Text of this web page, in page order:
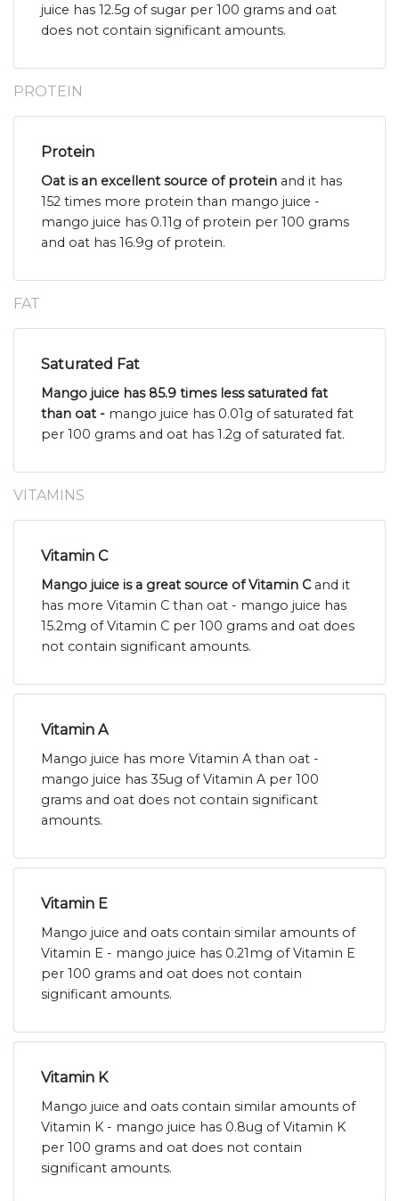
juice has 12.5g of sugar per 100 grams and oat
does not contain significant amounts.
PROTEIN
Protein
Oat is an excellent source of protein and it has
152 times more protein than mango juice -
mango juice has 0.11g of protein per 100 grams
and oat has 16.9g of protein.
FAT
Saturated Fat
Mango juice has 85.9 times less saturated fat
than oat - mango juice has 0.01g of saturated fat
per 100 grams and oat has 1.2g of saturated fat.
VITAMINS
Vitamin C
Mango juice is a great source of Vitamin Cand it
has more Vitamin C than oat - mango juice has
15.2mg of Vitamin C per 100 grams and oat does
not contain significant amounts.
Vitamin A
Mango juice has more Vitamin A than oat -
mango juice has 35ug of Vitamin A per 100
grams and oat does not contain significant
amounts.
Vitamin E
Mango juice and oats contain similar amounts of
Vitamin E - mango juice has 0.21mg of Vitamin E
per 100 grams and oat does not contain
significant amounts.
Vitamin K
Mango juice and oats contain similar amounts of
Vitamin K - mango juice has 0.8ug of Vitamin K
per 100 grams and oat does not contain
significant amounts.